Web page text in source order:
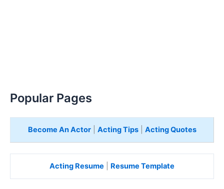
Popular Pages
Become An Actor| Acting Tips| Acting Quotes
Acting Resume Resume Template